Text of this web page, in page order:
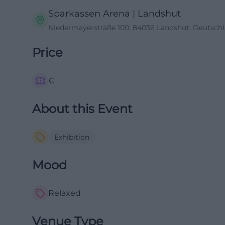
Sparkassen Arena | Landshut
Niedermayerstraße 100, 84036 Landshut,
Price
€
About this Event
Exhibition
Mood
Relaxed
Venue Type